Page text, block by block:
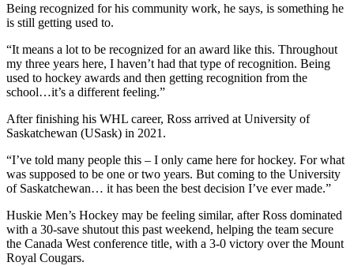
Being recognized for his community work, he says, is something he
is still getting used to.
“It means a lot to be recognized for an award like this. Throughout
my three years here, I haven’t had that type of recognition. Being
used to hockey awards and then getting recognition from the
school…it’s a different feeling.”
After finishing his WHL career, Ross arrived at University of
Saskatchewan (USask) in 2021.
“I’ve told many people this – I only came here for hockey. For what
was supposed to be one or two years. But coming to the University
of Saskatchewan… it has been the best decision I’ve ever made.”
Huskie Men’s Hockey may be feeling similar, after Ross dominated
with a 30-save shutout this past weekend, helping the team secure
the Canada West conference title, with a 3-0 victory over the Mount
Royal Cougars.